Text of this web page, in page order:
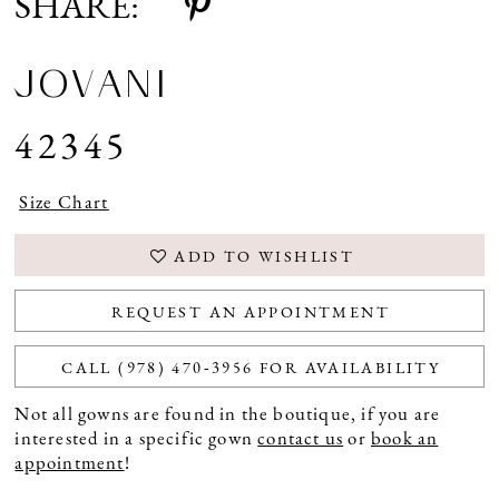
SHARE:
JOVANI
42345
Size Chart
ADD TO WISHLIST
REQUEST AN APPOINTMENT
CALL (978) 470‑3956 FOR AVAILABILITY
Not all gowns are found in the boutique, if you are
interested in a specific gowncontact us orbook an
appointment!